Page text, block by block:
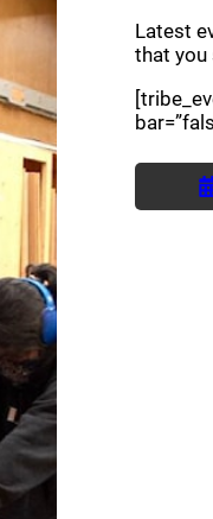
Latest
that you